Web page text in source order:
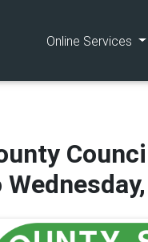
Online Services